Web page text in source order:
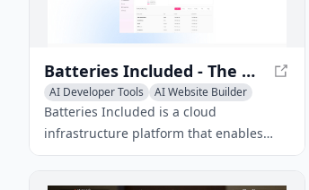
Batteries Included - The Ultimate Platform for Modern Service Development
AI Developer Tools
AI Website Builder
AI Code Assistant
Batteries Included is a cloud
infrastructure platform that enables
one-click deployments with security,